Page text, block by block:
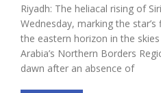
Riyadh: The heliacal rising of
Wednesday, marking the
the eastern horizon in the
Arabia’s Northern Borders
dawn after an absence of